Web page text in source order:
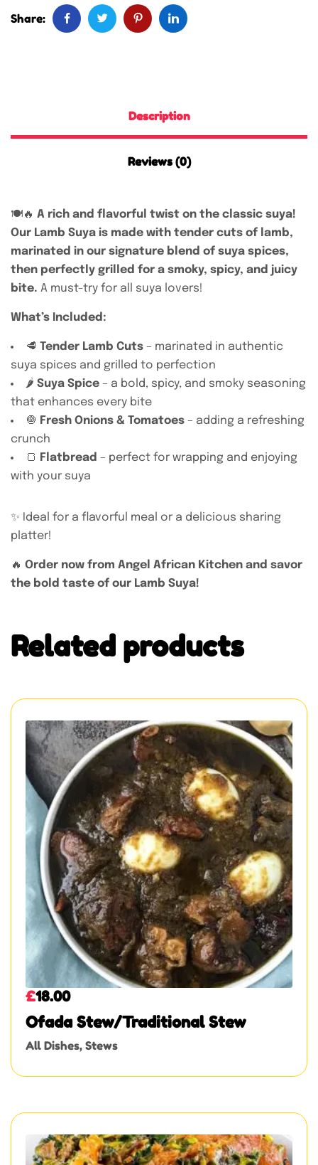
Share:
Description
Reviews (0)
🍽️🔥 A rich and flavorful twist on the classic suya!
Our Lamb Suya is made with tender cuts of lamb,
marinated in our signature blend of suya spices,
then perfectly grilled for a smoky, spicy, and juicy
bite. A must-try for all suya lovers!
What’s Included:
🥩 Tender Lamb Cuts – marinated in authentic
suya spices and grilled to perfection
🌶️ Suya Spice – a bold, spicy, and smoky seasoning
that enhances every bite
🧅 Fresh Onions & Tomatoes – adding a refreshing
crunch
🍞 Flatbread – perfect for wrapping and enjoying
with your suya
✨ Ideal for a flavorful meal or a delicious sharing
platter!
🔥 Order now from Angel African Kitchen and savor
the bold taste of our Lamb Suya!
Related products
Ofada Stew/Traditional Stew
All Dishes, Stews
£18.00